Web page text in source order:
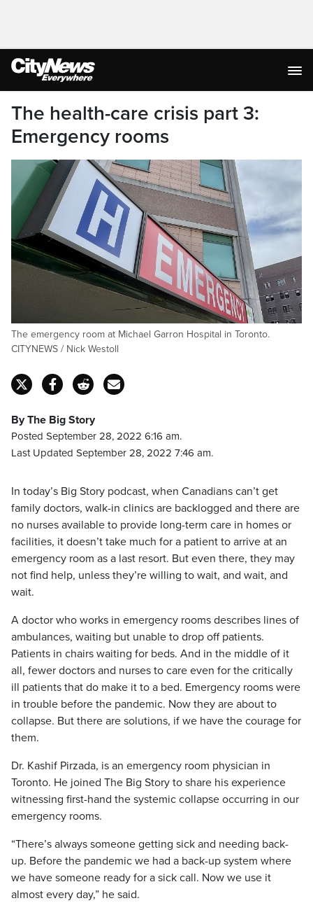
The health-care crisis part 3:
Emergency rooms
The emergency room at Michael Garron Hospital in Toronto.
CITYNEWS / Nick Westoll
By The Big Story
Posted September 28, 2022 6:16 am.
Last Updated September 28, 2022 7:46 am.
In today’s Big Story podcast, when Canadians can’t get
family doctors, walk-in clinics are backlogged and there are
no nurses available to provide long-term care in homes or
facilities, it doesn’t take much for a patient to arrive at an
emergency room as a last resort. But even there, they may
not find help, unless they’re willing to wait, and wait, and
wait.
A doctor who works in emergency rooms describes lines of
ambulances, waiting but unable to drop off patients.
Patients in chairs waiting for beds. And in the middle of it
all, fewer doctors and nurses to care even for the critically
ill patients that do make it to a bed. Emergency rooms were
in trouble before the pandemic. Now they are about to
collapse. But there are solutions, if we have the courage for
them.
Dr. Kashif Pirzada, is an emergency room physician in
Toronto. He joined The Big Story to share his experience
witnessing first-hand the systemic collapse occurring in our
emergency rooms.
“There’s always someone getting sick and needing back-
up. Before the pandemic we had a back-up system where
we have someone ready for a sick call. Now we use it
almost every day,” he said.